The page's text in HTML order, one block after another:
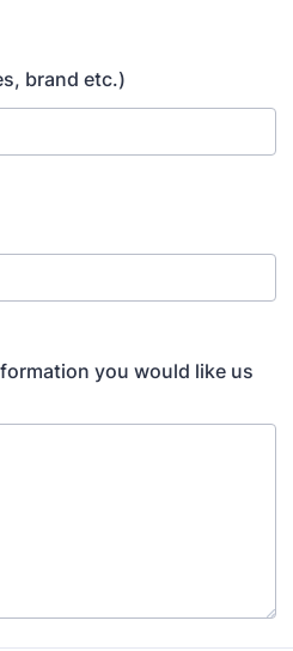
brand etc.)
you would like us